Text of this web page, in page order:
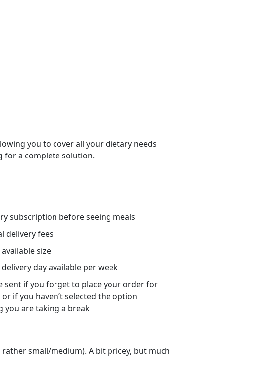
you to cover all your dietary needs
for a complete solution.
subscription before seeing meals
delivery fees
size
day available per week
sent if you forget to place your order for
if you haven’t selected the option
you are taking a break
small/medium). A bit pricey, but much